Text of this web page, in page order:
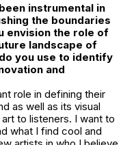
instrumental in
the boundaries
envision the role of
landscape of
you use to identify
and
role in defining their
as well as its visual
to listeners. I want to
what I find cool and